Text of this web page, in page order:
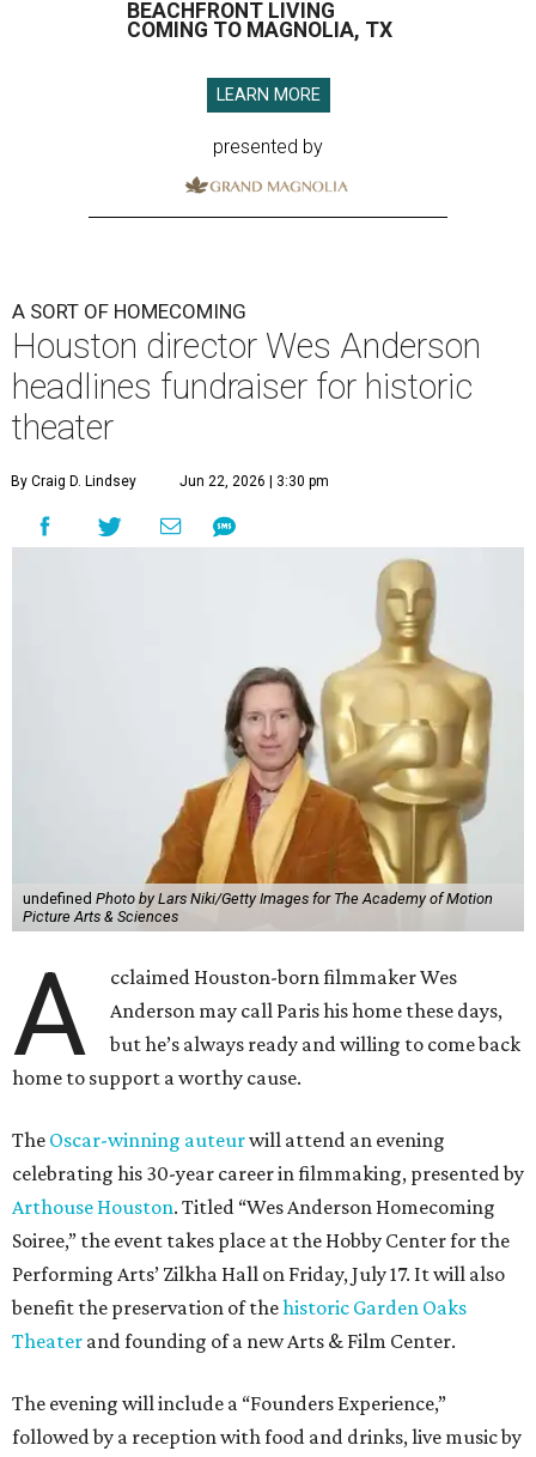
BEACHFRONT LIVING
COMING TO MAGNOLIA, TX
LEARN MORE
presented by
A SORT OF HOMECOMING
Houston director Wes Anderson
headlines fundraiser for historic
theater
By Craig D. Lindsey Jun 22, 2026 | 3:30 pm
undefined Photo by Lars Niki/Getty Images for The Academy of Motion
Picture Arts & Sciences
A
cclaimed Houston-born filmmaker Wes
Anderson may call Paris his home these days,
but he’s always ready and willing to come back
home to support a worthy cause.
The Oscar-winning auteurwill attend an evening
celebrating his 30-year career in filmmaking, presented by
Arthouse Houston. Titled “Wes Anderson Homecoming
Soiree,” the event takes place at the Hobby Center for the
Performing Arts’ Zilkha Hall on Friday, July 17. It will also
benefit the preservation of thehistoric Garden Oaks
Theater and founding of a new Arts & Film Center.
The evening will include a “Founders Experience,”
followed by a reception with food and drinks, live music by